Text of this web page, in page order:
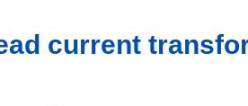
current